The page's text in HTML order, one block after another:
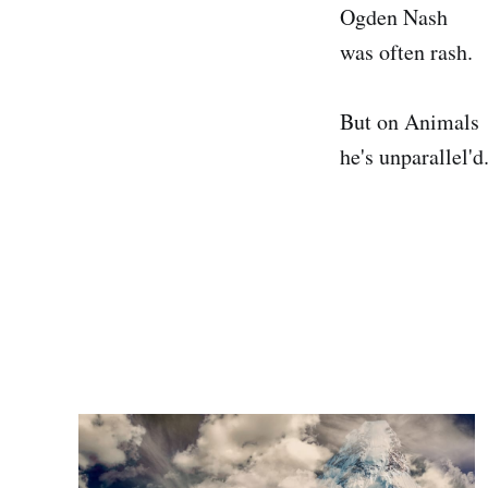
Ogden Nash
was often rash.
But on Animals
he's unparallel'd.